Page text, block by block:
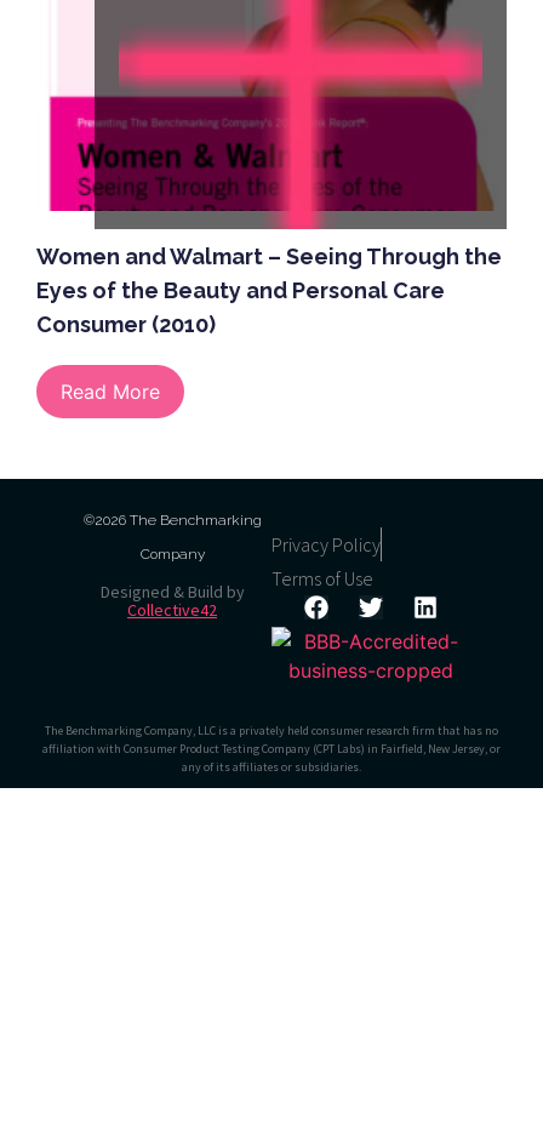
Women and Walmart – Seeing Through the
Eyes of the Beauty and Personal Care
Consumer (2010)
Read More
©2026 The Benchmarking
Company
Designed & Build by
Collective42
Privacy Policy
Terms of Use
The Benchmarking Company, LLC is a privately held consumer research firm that has no
affiliation with Consumer Product Testing Company (CPT Labs) in Fairfield, New Jersey, or
any of its affiliates or subsidiaries.